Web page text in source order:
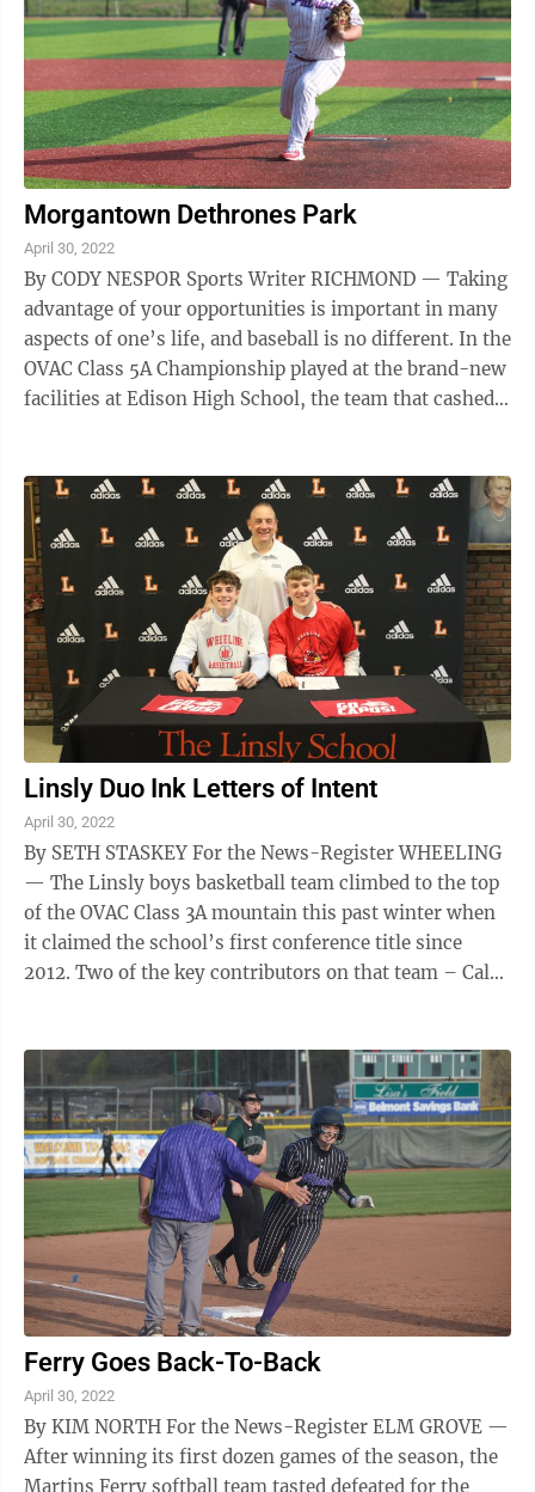
Morgantown Dethrones Park
April 30, 2022
By CODY NESPOR Sports Writer RICHMOND — Taking
advantage of your opportunities is important in many
aspects of one’s life, and baseball is no different. In the
OVAC Class 5A Championship played at the brand-new
facilities at Edison High School, the team that cashed
Linsly Duo Ink Letters of Intent
April 30, 2022
By SETH STASKEY For the News-Register WHEELING
— The Linsly boys basketball team climbed to the top
of the OVAC Class 3A mountain this past winter when
it claimed the school’s first conference title since
2012. Two of the key contributors on that team – Caleb
Ferry Goes Back-To-Back
April 30, 2022
By KIM NORTH For the News-Register ELM GROVE —
After winning its first dozen games of the season, the
Martins Ferry softball team tasted defeated for the